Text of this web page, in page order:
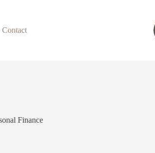
Contact
Finance